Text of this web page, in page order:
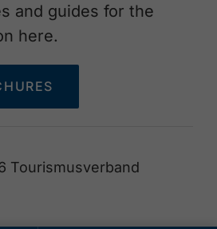
and guides for the
here.
Tourismusverband